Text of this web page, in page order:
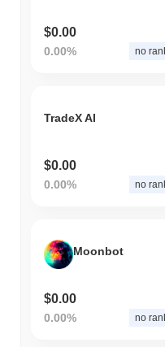
$0.00
0.00% no
TradeX AI
$0.00
0.00% no
Moonbot
$0.00
0.00% no